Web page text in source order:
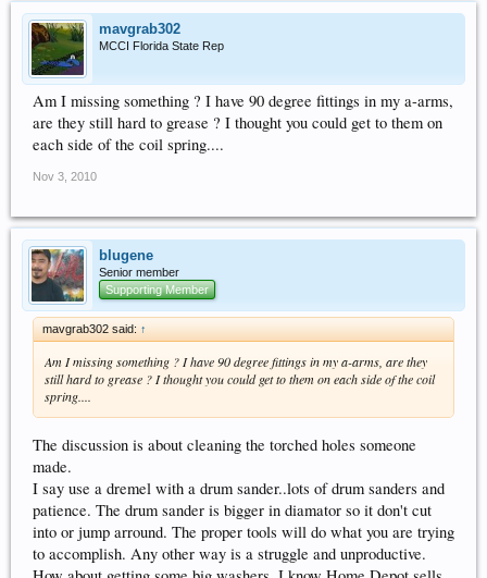
mavgrab302
MCCI Florida State Rep
Am I missing something ? I have 90 degree fittings in my a-arms,
are they still hard to grease ? I thought you could get to them on
each side of the coil spring....
Nov 3, 2010
blugene
Senior member
Supporting Member
mavgrab302 said: ↑
Am I missing something ? I have 90 degree fittings in my a-arms, are they
still hard to grease ? I thought you could get to them on each side of the coil
spring....
The discussion is about cleaning the torched holes someone
made.
I say use a dremel with a drum sander..lots of drum sanders and
patience. The drum sander is bigger in diamator so it don't cut
into or jump arround. The proper tools will do what you are trying
to accomplish. Any other way is a struggle and unproductive.